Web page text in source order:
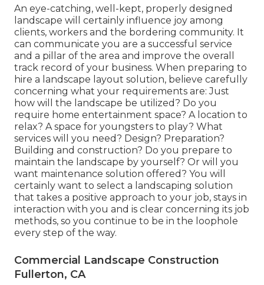
An eye-catching, well-kept, properly designed
landscape will certainly influence joy among
clients, workers and the bordering community. It
can communicate you are a successful service
and a pillar of the area and improve the overall
track record of your business. When preparing to
hire a landscape layout solution, believe carefully
concerning what your requirements are: Just
how will the landscape be utilized? Do you
require home entertainment space? A location to
relax? A space for youngsters to play? What
services will you need? Design? Preparation?
Building and construction? Do you prepare to
maintain the landscape by yourself? Or will you
want maintenance solution offered? You will
certainly want to select a landscaping solution
that takes a positive approach to your job, stays in
interaction with you and is clear concerning its job
methods, so you continue to be in the loophole
every step of the way.
Commercial Landscape Construction
Fullerton, CA